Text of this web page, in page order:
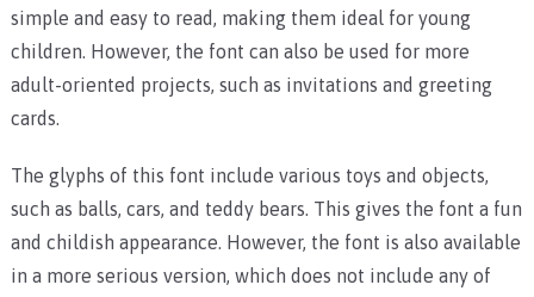
simple and easy to read, making them ideal for young
children. However, the font can also be used for more
adult-oriented projects, such as invitations and greeting
cards.
The glyphs of this font include various toys and objects,
such as balls, cars, and teddy bears. This gives the font a fun
and childish appearance. However, the font is also available
in a more serious version, which does not include any of